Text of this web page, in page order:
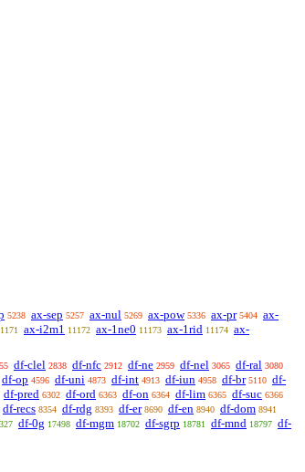
5238 ax-sep 5257 ax-nul 5269 ax-pow 5336 ax-pr 5404 ax-
ax-i2m1 11172 ax-1ne0 11173 ax-1rid 11174 ax-
df-clel 2838 df-nfc 2912 df-ne 2959 df-nel 3065 df-ral 3080
df-op 4596 df-uni 4873 df-int 4913 df-iun 4958 df-br 5110 df-
df-pred 6302 df-ord 6363 df-on 6364 df-lim 6365 df-suc 6366
df-recs 8354 df-rdg 8393 df-er 8690 df-en 8940 df-dom 8941
df-0g 17498 df-mgm 18702 df-sgrp 18781 df-mnd 18797 df-